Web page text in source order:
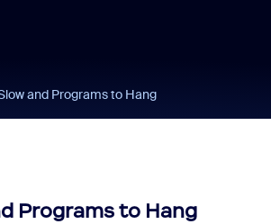
and Programs to Hang
Programs to Hang